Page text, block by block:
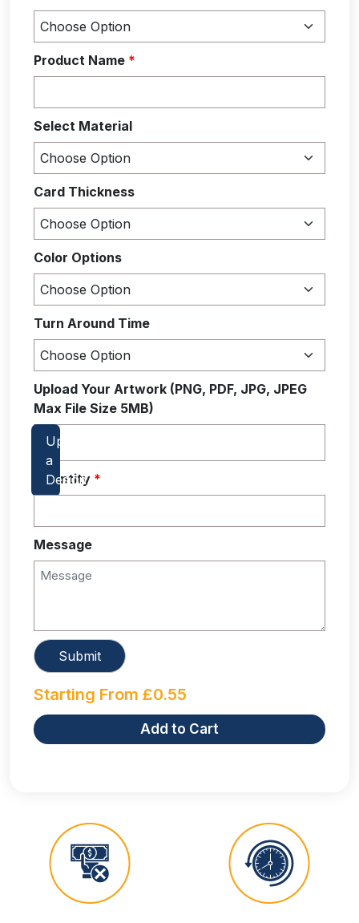
Product Name *
Select Material
Card Thickness
Color Options
Turn Around Time
Upload Your Artwork (PNG, PDF, JPG, JPEG
Max File Size 5MB)
Quantity *
Message
Starting From £0.55
Add to Cart